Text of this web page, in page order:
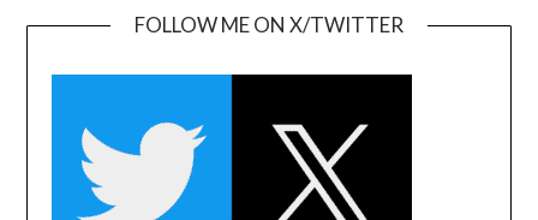
FOLLOW ME ON X/TWITTER